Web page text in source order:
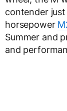
contender
horsepower
Summer and
and